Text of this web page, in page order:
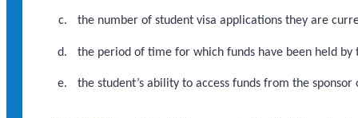
the number of student visa applications they are
the period of time for which funds have been held
the student’s ability to access funds from the